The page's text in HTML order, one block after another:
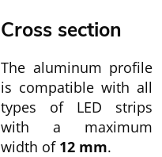
Cross section
The aluminum profile
is compatible with all
types of LED strips
with a maximum
width of 12 mm.